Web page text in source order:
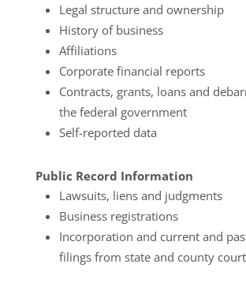
Legal structure and ownership
History of business
Affiliations
Corporate financial reports
Contracts, grants, loans and
the federal government
Self-reported data
Public Record Information
Lawsuits, liens and judgments
Business registrations
Incorporation and current and
filings from state and county